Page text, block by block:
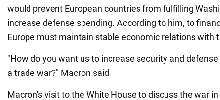
would prevent European countries from fulfilling
increase defense spending. According to him, to
Europe must maintain stable economic relations with
"How do you want us to increase security and
a trade war?" Macron said.
Macron's visit to the White House to discuss the war